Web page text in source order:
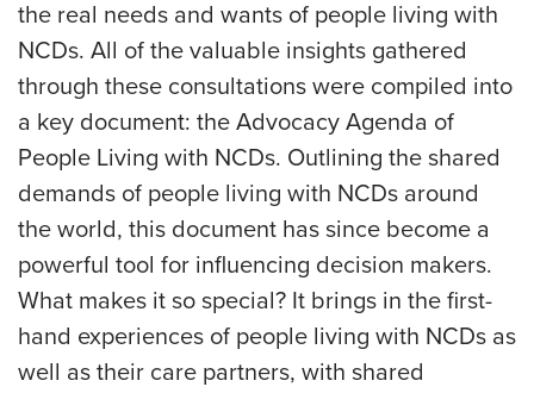
the real needs and wants of people living with
NCDs. All of the valuable insights gathered
through these consultations were compiled into
a key document: the Advocacy Agenda of
People Living with NCDs. Outlining the shared
demands of people living with NCDs around
the world, this document has since become a
powerful tool for influencing decision makers.
What makes it so special? It brings in the first-
hand experiences of people living with NCDs as
well as their care partners, with shared